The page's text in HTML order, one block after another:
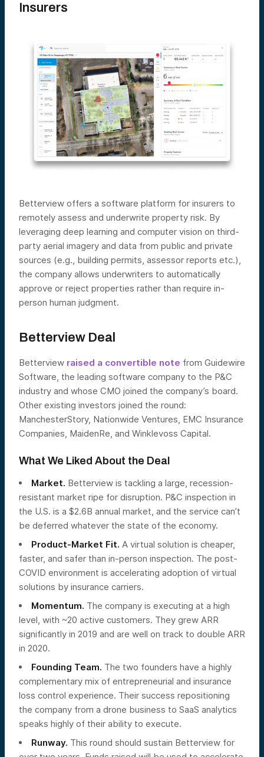
Insurers
Betterview offers a software platform for insurers to
remotely assess and underwrite property risk. By
leveraging deep learning and computer vision on third-
party aerial imagery and data from public and private
sources (e.g., building permits, assessor reports etc.),
the company allows underwriters to automatically
approve or reject properties rather than require in-
person human judgment.
Betterview Deal
Betterview raised a convertible note from Guidewire
Software, the leading software company to the P&C
industry and whose CMO joined the company’s board.
Other existing investors joined the round:
ManchesterStory, Nationwide Ventures, EMC Insurance
Companies, MaidenRe, and Winklevoss Capital.
What We Liked About the Deal
Market. Betterview is tackling a large, recession-
resistant market ripe for disruption. P&C inspection in
the U.S. is a $2.6B annual market, and the service can’t
be deferred whatever the state of the economy.
Product-Market Fit. A virtual solution is cheaper,
faster, and safer than in-person inspection. The post-
COVID environment is accelerating adoption of virtual
solutions by insurance carriers.
Momentum. The company is executing at a high
level, with ~20 active customers. They grew ARR
significantly in 2019 and are well on track to double ARR
in 2020.
Founding Team. The two founders have a highly
complementary mix of entrepreneurial and insurance
loss control experience. Their success repositioning
the company from a drone business to SaaS analytics
speaks highly of their ability to execute.
Runway. This round should sustain Betterview for